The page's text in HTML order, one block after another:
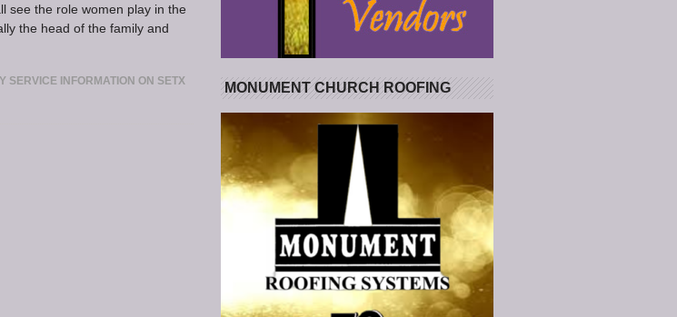
see the role women play in the
the head of the family and
SERVICE INFORMATION ON SETX
MONUMENT CHURCH ROOFING